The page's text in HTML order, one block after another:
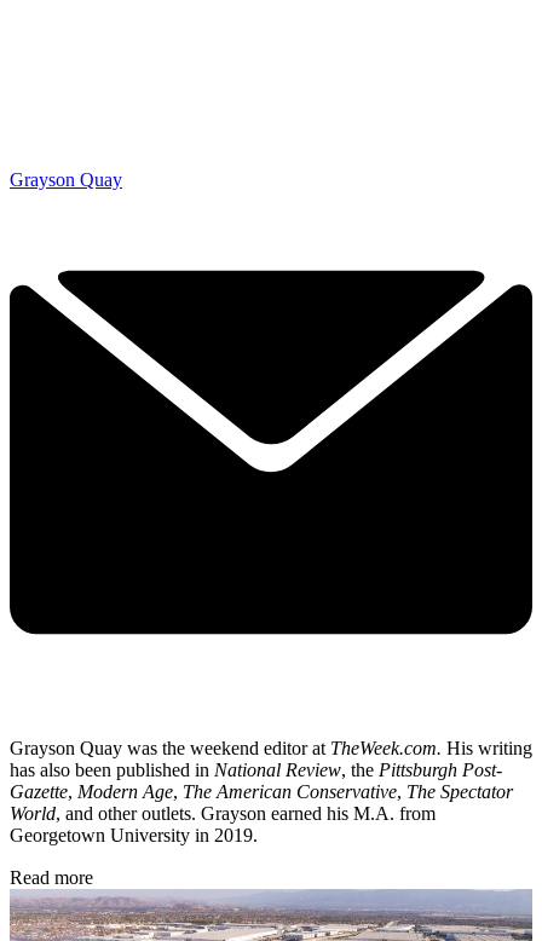
Grayson Quay
Grayson Quay was the weekend editor at TheWeek.com. His writing
has also been published in National Review, the Pittsburgh Post-
Gazette, Modern Age, The American Conservative, The Spectator
World, and other outlets. Grayson earned his M.A. from
Georgetown University in 2019.
Read more